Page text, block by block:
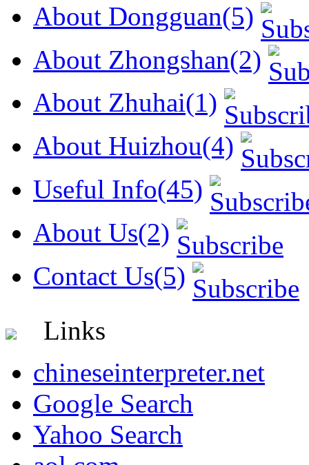
About Dongguan(5)
About Zhongshan(2)
About Zhuhai(1)
About Huizhou(4)
Useful Info(45)
About Us(2)
Contact Us(5)
Links
chineseinterpreter.net
Google Search
Yahoo Search